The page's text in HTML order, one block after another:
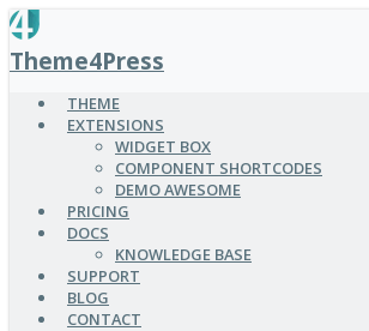
SKIP
TO
MAIN
CONTENT
Theme4Press
THEME
EXTENSIONS
WIDGET BOX
COMPONENT SHORTCODES
DEMO AWESOME
PRICING
DOCS
KNOWLEDGE BASE
SUPPORT
BLOG
CONTACT